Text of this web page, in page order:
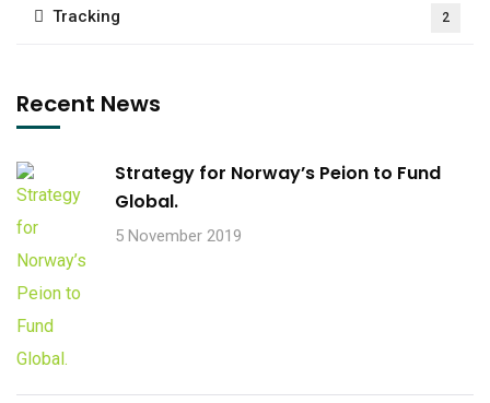
Tracking 2
Recent News
Strategy for Norway’s Peion to Fund
Global.
5 November 2019